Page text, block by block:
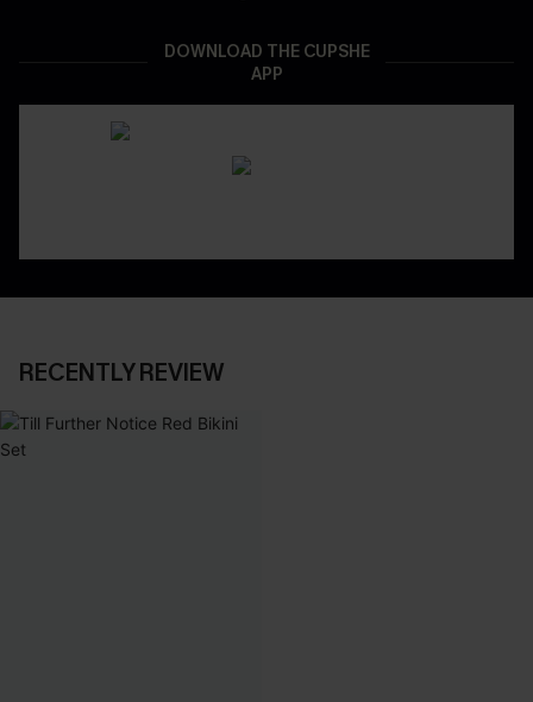
DOWNLOAD THE CUPSHE
APP
RECENTLY REVIEW